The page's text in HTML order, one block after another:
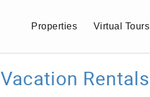
Properties Virtual Tours
Vacation Rentals